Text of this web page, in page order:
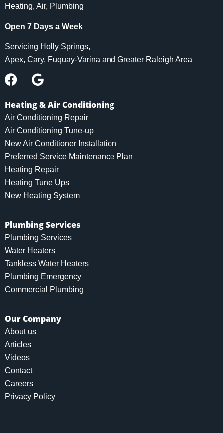
Heating, Air, Plumbing
Open 7 Days a Week
Servicing Holly Springs,
Apex, Cary, Fuquay-Varina and Greater Raleigh Area
Heating & Air Conditioning
Air Conditioning Repair
Air Conditioning Tune-up
New Air Conditioner Installation
Preferred Service Maintenance Plan
Heating Repair
Heating Tune Ups
New Heating System
Plumbing Services
Plumbing Services
Water Heaters
Tankless Water Heaters
Plumbing Emergency
Commercial Plumbing
Our Company
About us
Articles
Videos
Contact
Careers
Privacy Policy